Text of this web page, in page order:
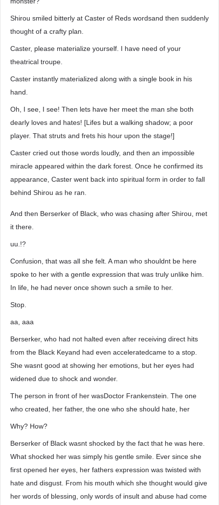
Shirou smiled bitterly at Caster of Reds wordsand then suddenly
thought of a crafty plan.
Caster, please materialize yourself. I have need of your
theatrical troupe.
Caster instantly materialized along with a single book in his
hand.
Oh, I see, I see! Then lets have her meet the man she both
dearly loves and hates! [Lifes but a walking shadow; a poor
player. That struts and frets his hour upon the stage!]
Caster cried out those words loudly, and then an impossible
miracle appeared within the dark forest. Once he confirmed its
appearance, Caster went back into spiritual form in order to fall
behind Shirou as he ran.
And then Berserker of Black, who was chasing after Shirou, met
it there.
uu.!?
Confusion, that was all she felt. A man who shouldnt be here
spoke to her with a gentle expression that was truly unlike him.
In life, he had never once shown such a smile to her.
Stop.
aa, aaa
Berserker, who had not halted even after receiving direct hits
from the Black Keyand had even acceleratedcame to a stop.
She wasnt good at showing her emotions, but her eyes had
widened due to shock and wonder.
The person in front of her wasDoctor Frankenstein. The one
who created, her father, the one who she should hate, her
Why? How?
Berserker of Black wasnt shocked by the fact that he was here.
What shocked her was simply his gentle smile. Ever since she
first opened her eyes, her fathers expression was twisted with
hate and disgust. From his mouth which she thought would give
her words of blessing, only words of insult and abuse had come